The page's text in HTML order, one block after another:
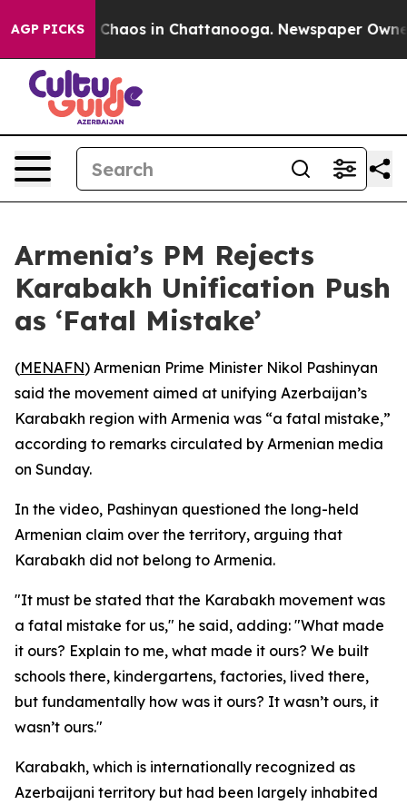
AGP PICKS
Collapse Chaos in Chattanooga. Newspaper
Armenia’s PM Rejects
Karabakh Unification Push
as ‘Fatal Mistake’
(MENAFN) Armenian Prime Minister Nikol Pashinyan
said the movement aimed at unifying Azerbaijan’s
Karabakh region with Armenia was “a fatal mistake,”
according to remarks circulated by Armenian media
on Sunday.
In the video, Pashinyan questioned the long-held
Armenian claim over the territory, arguing that
Karabakh did not belong to Armenia.
"It must be stated that the Karabakh movement was
a fatal mistake for us," he said, adding: "What made
it ours? Explain to me, what made it ours? We built
schools there, kindergartens, factories, lived there,
but fundamentally how was it ours? It wasn’t ours, it
wasn’t ours."
Karabakh, which is internationally recognized as
Azerbaijani territory but had been largely inhabited